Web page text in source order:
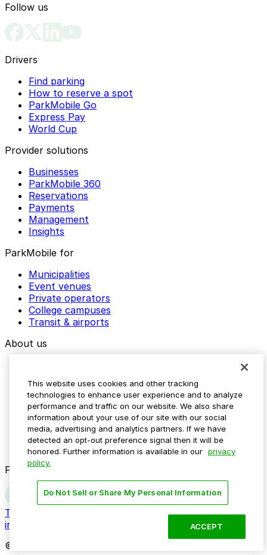
Follow us
Drivers
Find parking
How to reserve a spot
ParkMobile Go
Express Pay
World Cup
Provider solutions
Businesses
ParkMobile 360
Reservations
Payments
Management
Insights
ParkMobile for
Municipalities
Event venues
Private operators
College campuses
Transit & airports
About us
Media assets
Contact us
Help Center
Resources
Newsroom
Blog
Follow us
Terms
Do not sell my personal
information
© 2026 ParkMobile, LLC. All rights reserved.
This website uses cookies and other tracking
technologies to enhance user experience and to analyze
performance and traffic on our website. We also share
information about your use of our site with our social
media, advertising and analytics partners. If we have
detected an opt-out preference signal then it will be
honored. Further information is available in our privacy
policy.
Do Not Sell or Share My Personal Information
ACCEPT